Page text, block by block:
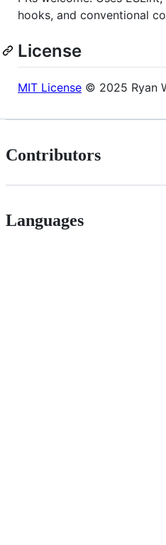
hooks, and conventional
License
MIT License © 2025 Ryan
Contributors
Languages